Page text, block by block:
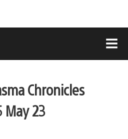
Chronicles
May 23